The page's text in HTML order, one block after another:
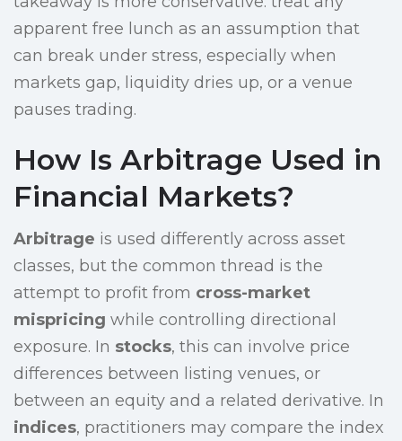
apparent free lunch as an assumption that
can break under stress, especially when
markets gap, liquidity dries up, or a venue
pauses trading.
How Is Arbitrage Used in
Financial Markets?
Arbitrage is used differently across asset
classes, but the common thread is the
attempt to profit from cross-market
mispricing while controlling directional
exposure. In stocks, this can involve price
differences between listing venues, or
between an equity and a related derivative. In
indices, practitioners may compare the index